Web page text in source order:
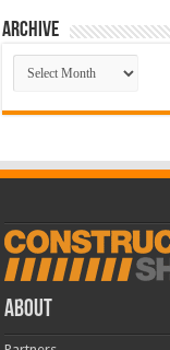
Archive
Archive
ABOUT